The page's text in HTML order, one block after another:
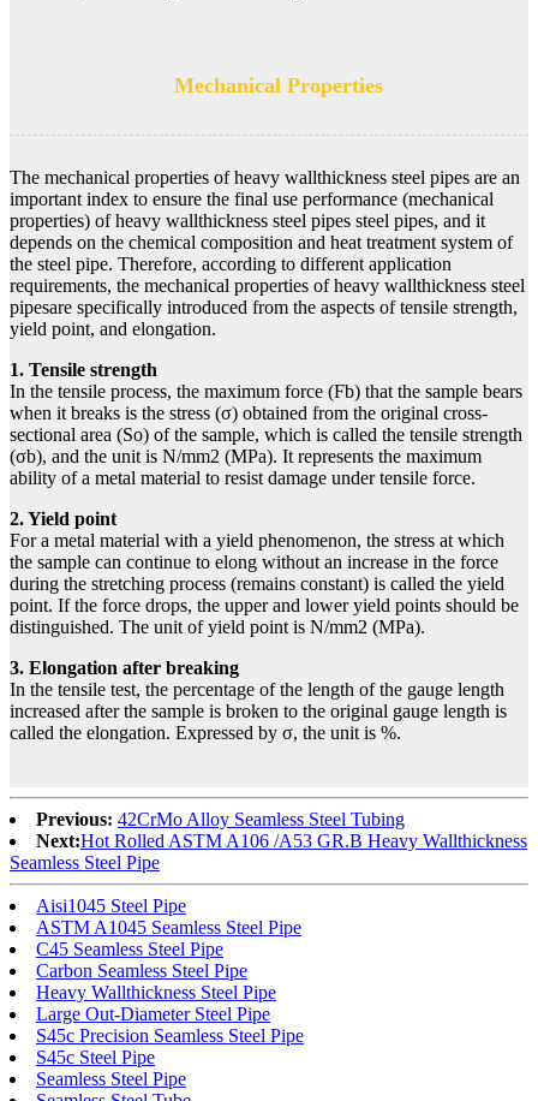
Mechanical Properties
The mechanical properties of heavy wallthickness steel pipes are an
important index to ensure the final use performance (mechanical
properties) of heavy wallthickness steel pipes steel pipes, and it
depends on the chemical composition and heat treatment system of
the steel pipe. Therefore, according to different application
requirements, the mechanical properties of heavy wallthickness steel
pipesare specifically introduced from the aspects of tensile strength,
yield point, and elongation.
1. Tensile strength
In the tensile process, the maximum force (Fb) that the sample bears
when it breaks is the stress (σ) obtained from the original cross-
sectional area (So) of the sample, which is called the tensile strength
(σb), and the unit is N/mm2 (MPa). It represents the maximum
ability of a metal material to resist damage under tensile force.
2. Yield point
For a metal material with a yield phenomenon, the stress at which
the sample can continue to elong without an increase in the force
during the stretching process (remains constant) is called the yield
point. If the force drops, the upper and lower yield points should be
distinguished. The unit of yield point is N/mm2 (MPa).
3. Elongation after breaking
In the tensile test, the percentage of the length of the gauge length
increased after the sample is broken to the original gauge length is
called the elongation. Expressed by σ, the unit is %.
Previous: 42CrMo Alloy Seamless Steel Tubing
Next:Hot Rolled ASTM A106 /A53 GR.B Heavy Wallthickness
Seamless Steel Pipe
Aisi1045 Steel Pipe
ASTM A1045 Seamless Steel Pipe
C45 Seamless Steel Pipe
Carbon Seamless Steel Pipe
Heavy Wallthickness Steel Pipe
Large Out-Diameter Steel Pipe
S45c Precision Seamless Steel Pipe
S45c Steel Pipe
Seamless Steel Pipe